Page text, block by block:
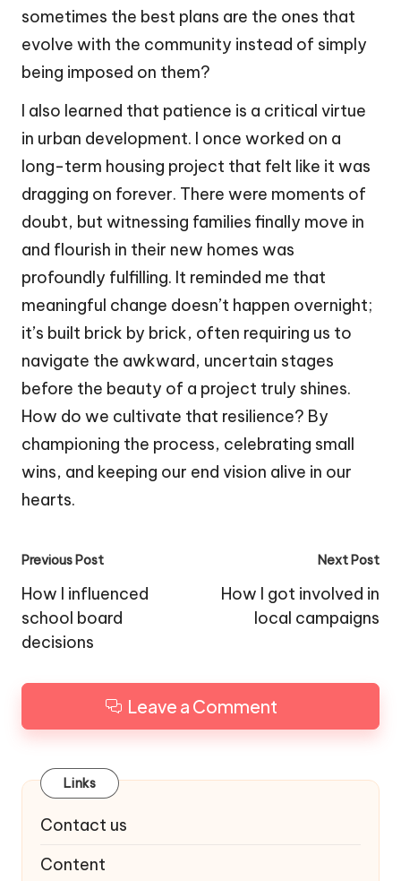
sometimes the best plans are the ones that
evolve with the community instead of simply
being imposed on them?
I also learned that patience is a critical virtue
in urban development. I once worked on a
long-term housing project that felt like it was
dragging on forever. There were moments of
doubt, but witnessing families finally move in
and flourish in their new homes was
profoundly fulfilling. It reminded me that
meaningful change doesn’t happen overnight;
it’s built brick by brick, often requiring us to
navigate the awkward, uncertain stages
before the beauty of a project truly shines.
How do we cultivate that resilience? By
championing the process, celebrating small
wins, and keeping our end vision alive in our
hearts.
Post
navigation
Previous Post
How I influenced
school board
decisions
Next Post
How I got involved in
local campaigns
Leave a Comment
Links
Contact us
Content